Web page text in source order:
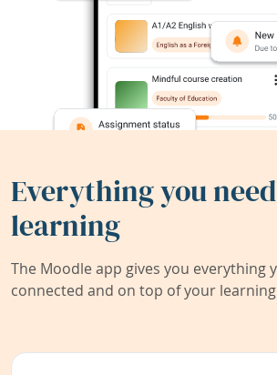
Everything you
learning
The Moodle app gives you everything
connected and on top of your